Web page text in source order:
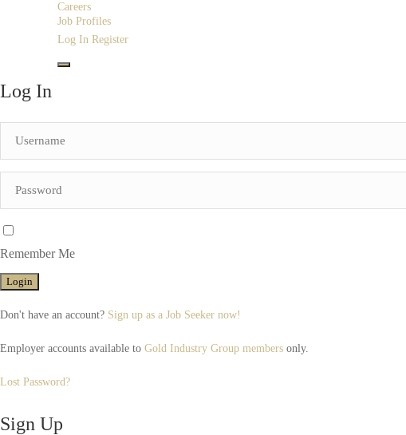
Careers
Job Profiles
Log In Register
Log In
Remember Me
Don't have an account? Sign up as a Job Seeker now!
Employer accounts available to Gold Industry Group members only.
Lost Password?
Sign Up